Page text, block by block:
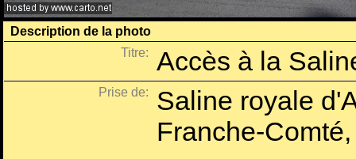
Description de la photo
Titre:
Accès à la
Prise de:
Saline royale
Franche-